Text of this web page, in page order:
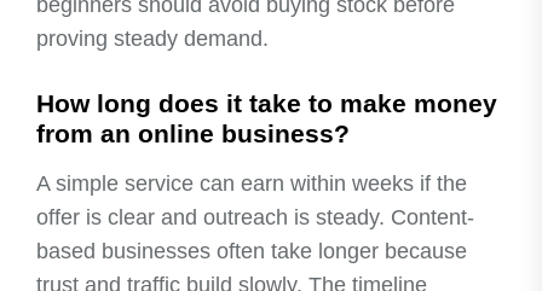
proving steady demand.
How long does it take to make money
from an online business?
A simple service can earn within weeks if the
offer is clear and outreach is steady. Content-
based businesses often take longer because
trust and traffic build slowly. The timeline